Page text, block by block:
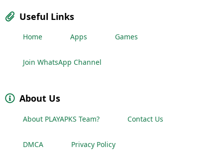
Useful Links
Home Apps Games
Join WhatsApp Channel
About Us
About PLAYAPKS Team? Contact Us
DMCA Privacy Policy